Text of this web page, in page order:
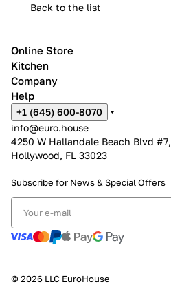
Back to the list
Online Store
Kitchen
Company
Help
+1 (645) 600-8070
info@euro.house
4250 W Hallandale Beach Blvd #7,
Hollywood, FL 33023
Subscribe for News & Special Offers
© 2026 LLC EuroHouse